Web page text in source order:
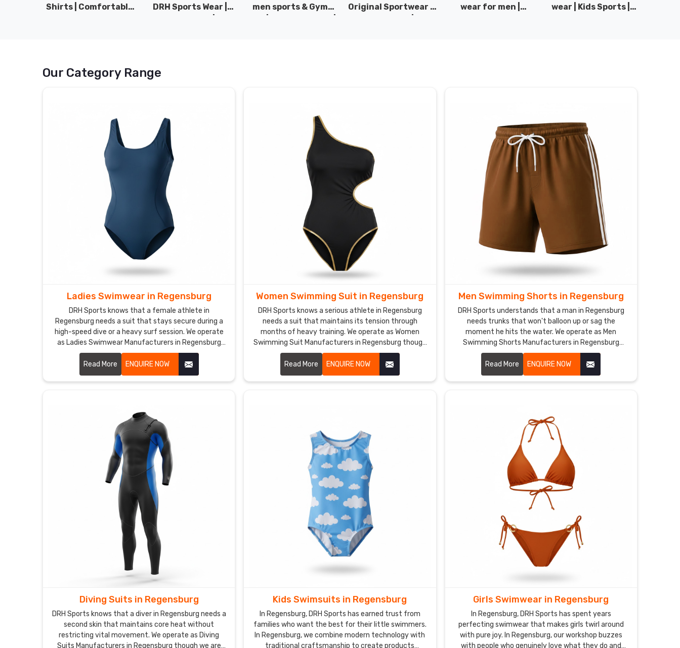
Shirts | Comfortable
DRH Sports Wear |
men sports & Gym
Original Sportwear |
wear for men |
wear | Kids Sports |
Our Category Range
Ladies Swimwear in Regensburg
DRH Sports knows that a female athlete in
Regensburg needs a suit that stays secure during a
high-speed dive or a heavy surf session. We operate
as Ladies Swimwear Manufacturers in Regensburg
though we are based in Sialkot and use premium,
chlorine-resistant fabrics that offer a firm,
supportive fit.
Read More ENQUIRE NOW
Women Swimming Suit in Regensburg
DRH Sports knows a serious athlete in Regensburg
needs a suit that maintains its tension through
months of heavy training. We operate as Women
Swimming Suit Manufacturers in Regensburg though
we are based in Sialkot and build gear with high-
denier, chlorine-resistant fabrics.
Read More ENQUIRE NOW
Men Swimming Shorts in Regensburg
DRH Sports understands that a man in Regensburg
needs trunks that won't balloon up or sag the
moment he hits the water. We operate as Men
Swimming Shorts Manufacturers in Regensburg
though we are based in Sialkot and use quick-dry,
chlorine-resistant fabrics that maintain a sharp
profile.
Read More ENQUIRE NOW
Diving Suits in Regensburg
DRH Sports knows that a diver in Regensburg needs a
second skin that maintains core heat without
restricting vital movement. We operate as Diving
Suits Manufacturers in Regensburg though we are
Kids Swimsuits in Regensburg
In Regensburg, DRH Sports has earned trust from
families who want the best for their little swimmers.
In Regensburg, we combine modern technology with
traditional craftsmanship to create products
Girls Swimwear in Regensburg
In Regensburg, DRH Sports has spent years
perfecting swimwear that makes girls twirl around
with pure joy. In Regensburg, our workshop buzzes
with people who genuinely love what they do and